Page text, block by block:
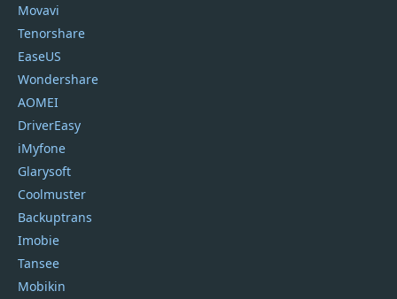
Movavi
Tenorshare
EaseUS
Wondershare
AOMEI
DriverEasy
iMyfone
Glarysoft
Coolmuster
Backuptrans
Imobie
Tansee
Mobikin